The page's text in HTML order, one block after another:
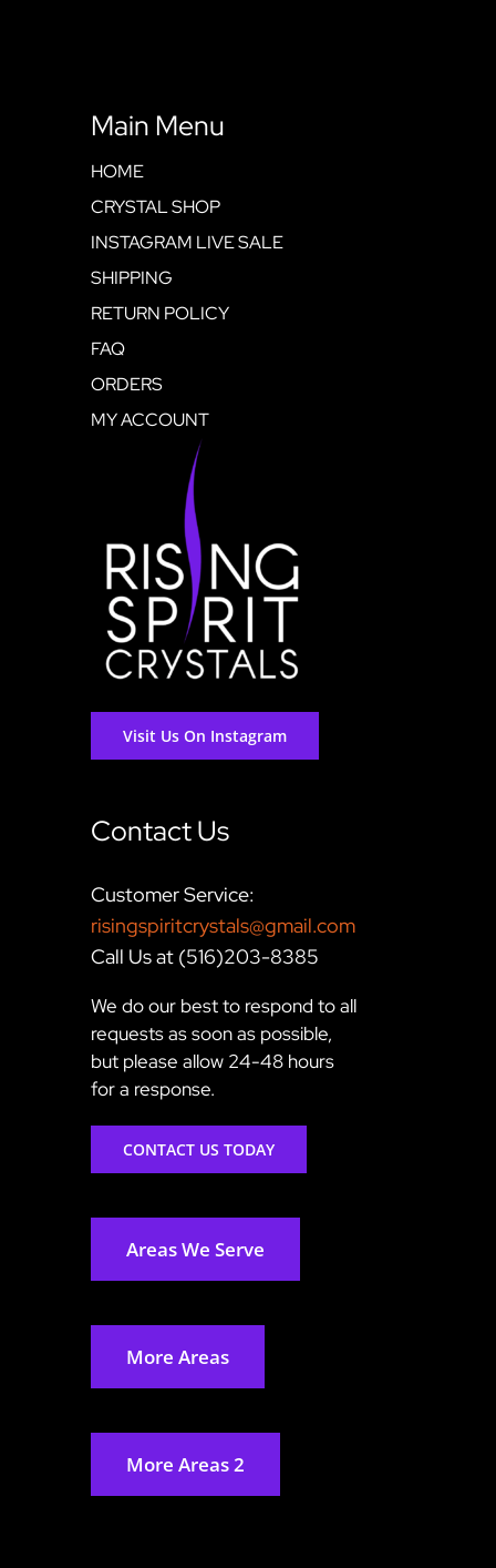
Main Menu
HOME
CRYSTAL SHOP
INSTAGRAM LIVE SALE
SHIPPING
RETURN POLICY
FAQ
ORDERS
MY ACCOUNT
Visit Us On Instagram
Contact Us
Customer Service:
risingspiritcrystals@gmail.com
Call Us at (516)203-8385
We do our best to respond to all
requests as soon as possible,
but please allow 24-48 hours
for a response.
CONTACT US TODAY
Areas We Serve
More Areas
More Areas 2